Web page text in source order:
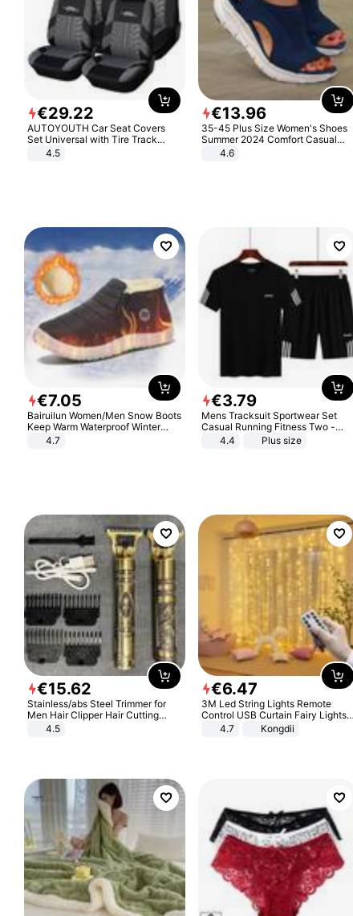
€29.22
AUTOYOUTH Car Seat Covers
Set Universal with Tire Track
Detail Styling Car Seat Protector
4.5
€13.96
35-45 Plus Size Women's Shoes
Summer 2024 Comfort Casual
Sport Sandals Women Beach
Wedge Sandals Women Platform
4.6
€7.05
Bairuilun Women/Men Snow Boots
Keep Warm Waterproof Winter
Shoes
4.7
€3.79
Mens Tracksuit Sportwear Set
Casual Running Fitness Two -
Piece Set
4.4 Plus size
€15.62
Stainless/abs Steel Trimmer for
Men Hair Clipper Hair Cutting
Machine Professional Baldheaded
4.5
€6.47
3M Led String Lights Remote
Control USB Curtain Fairy Lights
Garland Led For Wedding Party
Christmas Window Home Outdoor
4.7 Kongdii